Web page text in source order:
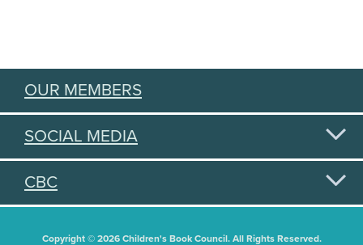
OUR MEMBERS
SOCIAL MEDIA
CBC
Copyright © 2026 Children's Book Council. All Rights Reserved.